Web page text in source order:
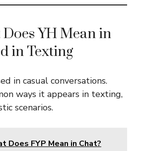
YH Mean in
in Texting
in casual conversations.
ways it appears in texting,
scenarios.
Does FYP Mean in Chat?